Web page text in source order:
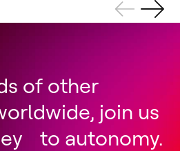
of other
join us
to autonomy.